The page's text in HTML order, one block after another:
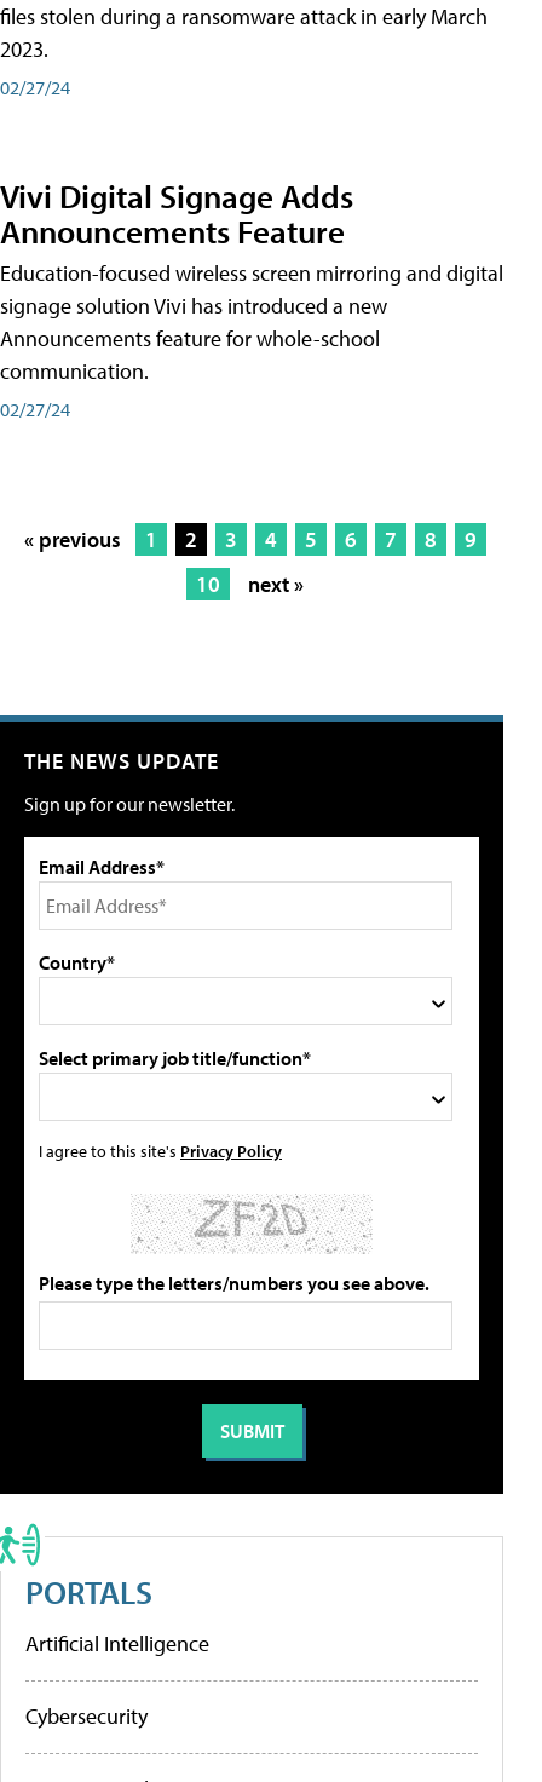
files stolen during a ransomware attack in early March
2023.
02/27/24
Vivi Digital Signage Adds
Announcements Feature
Education-focused wireless screen mirroring and digital
signage solution Vivi has introduced a new
Announcements feature for whole-school
communication.
02/27/24
« previous 1 2 3 4 5 6 7 8
9
10
next »
THE NEWS UPDATE
Sign up for our newsletter.
Email Address*
Country*
Select primary job title/function*
I agree to this site's Privacy Policy
Please type the letters/numbers you see above.
PORTALS
Artificial Intelligence
Cybersecurity